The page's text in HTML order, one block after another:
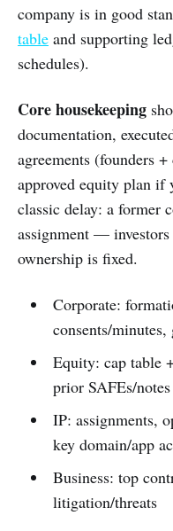
company is in good
table and supporting
schedules).
Core housekeeping
documentation,
agreements (founders
approved equity plan if
classic delay: a former
assignment —
ownership is fixed.
Corporate:
consents/
Equity: cap table
prior SAFEs/notes
IP: assignments,
key domain/app
Business: top
litigation/threats